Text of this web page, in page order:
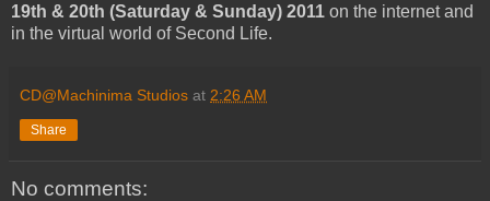
19th & 20th (Saturday & Sunday) 2011 on the internet and
in the virtual world of Second Life.
CD@Machinima Studios at 2:26 AM
Share
No comments: